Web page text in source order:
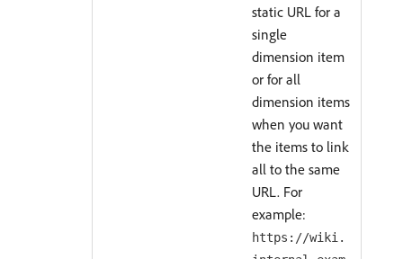
static URL for a
single
dimension item
or for all
dimension items
when you want
the items to link
all to the same
URL. For
example:
https://wiki.